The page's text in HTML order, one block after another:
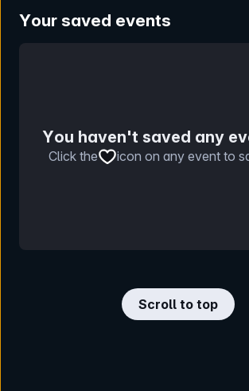
Your saved events
You haven't saved any
Click the icon on any event to
Scroll to top